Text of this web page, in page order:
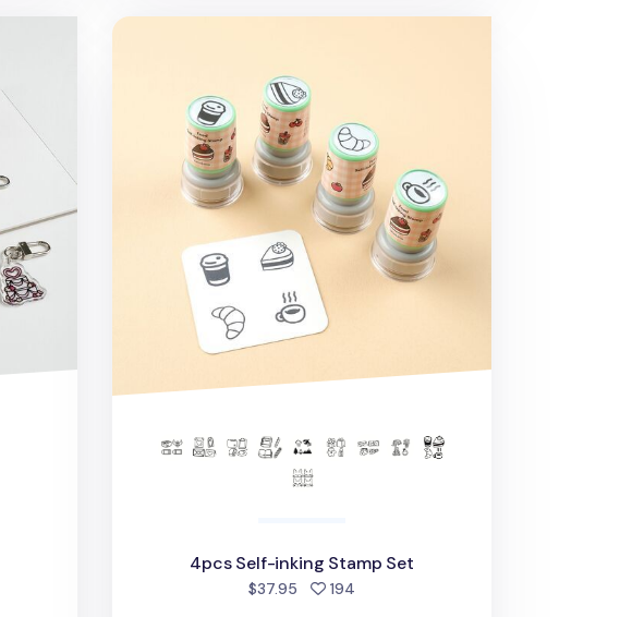
4pcs Self-inking Stamp Set
4pcs Self-inking Stamp Set
$37.95 194